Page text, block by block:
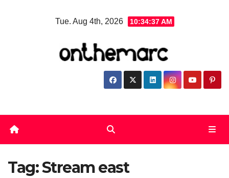
Tue. Aug 4th, 2026 10:34:37 AM
Tag:Stream east